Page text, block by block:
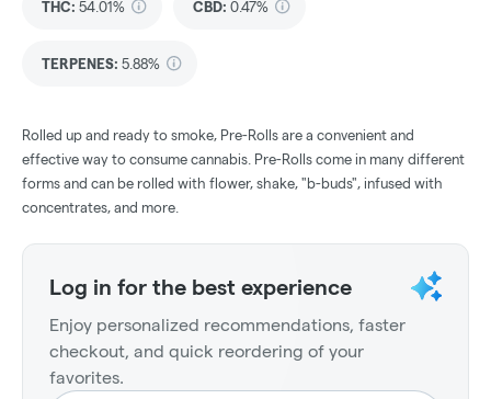
THC: 54.01% CBD: 0.47%
TERPENES: 5.88%
Rolled up and ready to smoke, Pre-Rolls are a convenient and
effective way to consume cannabis. Pre-Rolls come in many different
forms and can be rolled with flower, shake, "b-buds", infused with
concentrates, and more.
Log in for the best experience
Enjoy personalized recommendations, faster
checkout, and quick reordering of your
favorites.